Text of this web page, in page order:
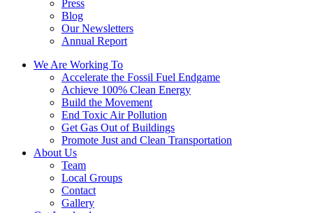
Press
Blog
Our Newsletters
Annual Report
We Are Working To
Accelerate the Fossil Fuel Endgame
Achieve 100% Clean Energy
Build the Movement
End Toxic Air Pollution
Get Gas Out of Buildings
Promote Just and Clean Transportation
About Us
Team
Local Groups
Contact
Gallery